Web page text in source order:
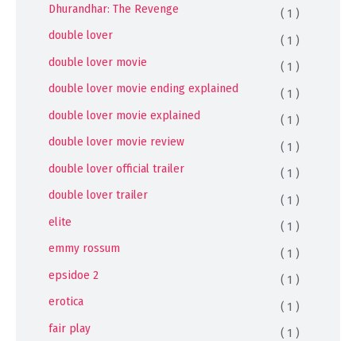
Dhurandhar: The Revenge
( 1 )
double lover
( 1 )
double lover movie
( 1 )
double lover movie ending explained
( 1 )
double lover movie explained
( 1 )
double lover movie review
( 1 )
double lover official trailer
( 1 )
double lover trailer
( 1 )
elite
( 1 )
emmy rossum
( 1 )
epsidoe 2
( 1 )
erotica
( 1 )
fair play
( 1 )